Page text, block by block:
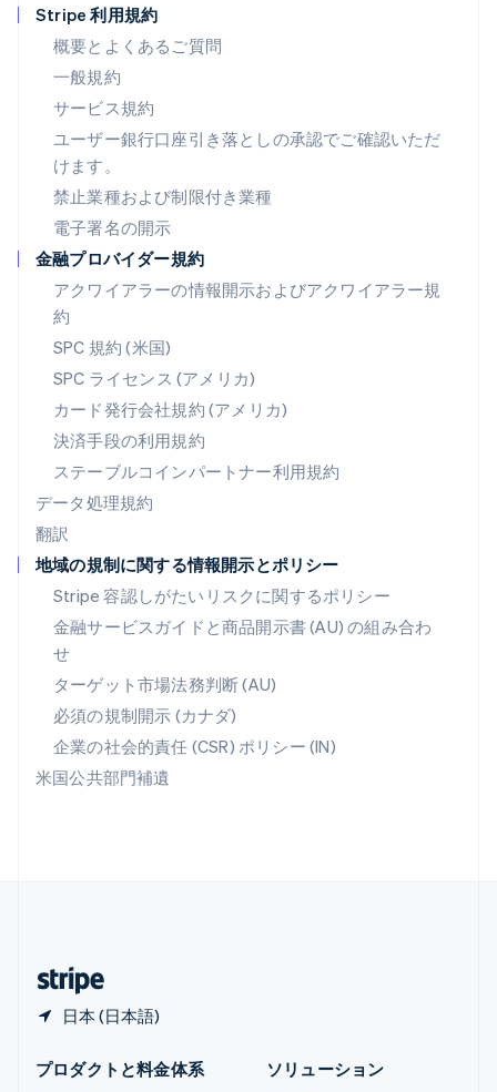
Stripe 利用規約
概要とよくあるご質問
一般規約
サービス規約
ユーザー銀行口座引き落としの承認でご確認いただ
けます。
禁止業種および制限付き業種
電子署名の開示
金融プロバイダー規約
アクワイアラーの情報開示およびアクワイアラー規
約
SPC 規約 (米国)
SPC ライセンス (アメリカ)
カード発行会社規約 (アメリカ)
決済手段の利用規約
ステーブルコインパートナー利用規約
データ処理規約
翻訳
地域の規制に関する情報開示とポリシー
Stripe 容認しがたいリスクに関するポリシー
金融サービスガイドと商品開示書 (AU) の組み合わ
せ
ターゲット市場法務判断 (AU)
必須の規制開示 (カナダ)
企業の社会的責任 (CSR) ポリシー (IN)
米国公共部門補遺
日本 (日本語)
DeutschEnglish
ニュージーランド
English
ノルウェー
English
ハンガリー
フィンランド
EnglishSvenska
ブラジル
フランス
Français English
ブルガリア
ベルギー
Nederlands FrançaisDeutschEnglish
ポーランド
English
ポルトガル
Português English
English
English简体中文
メキシコ
Español English
ラトビア
English
リトアニア
English
リヒテンシュタイン
Deutsch English
English
プロダクトと料金体系
ソリューション